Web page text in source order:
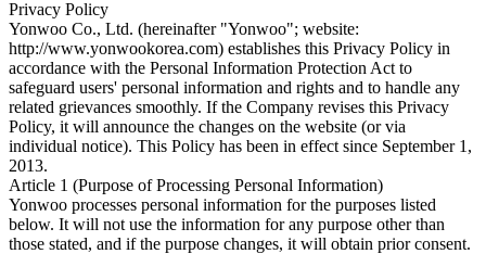
Privacy Policy
Yonwoo Co., Ltd. (hereinafter "Yonwoo"; website:
http://www.yonwookorea.com) establishes this Privacy Policy in
accordance with the Personal Information Protection Act to
safeguard users' personal information and rights and to handle any
related grievances smoothly. If the Company revises this Privacy
Policy, it will announce the changes on the website (or via
individual notice). This Policy has been in effect since September 1,
2013.
Article 1 (Purpose of Processing Personal Information)
Yonwoo processes personal information for the purposes listed
below. It will not use the information for any purpose other than
those stated, and if the purpose changes, it will obtain prior consent.